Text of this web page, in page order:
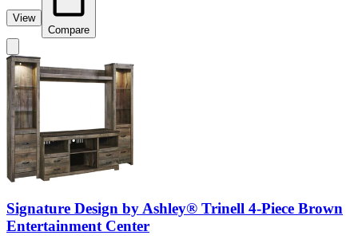
View
Compare
Signature Design by Ashley® Trinell 4-Piece Brown
Entertainment Center